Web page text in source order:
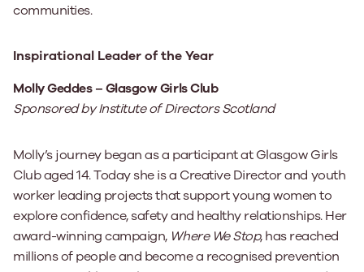
communities.
Inspirational Leader of the Year
Molly Geddes – Glasgow Girls Club
Sponsored by Institute of Directors Scotland
Molly’s journey began as a participant at Glasgow Girls
Club aged 14. Today she is a Creative Director and youth
worker leading projects that support young women to
explore confidence, safety and healthy relationships. Her
award-winning campaign, Where We Stop, has reached
millions of people and become a recognised prevention